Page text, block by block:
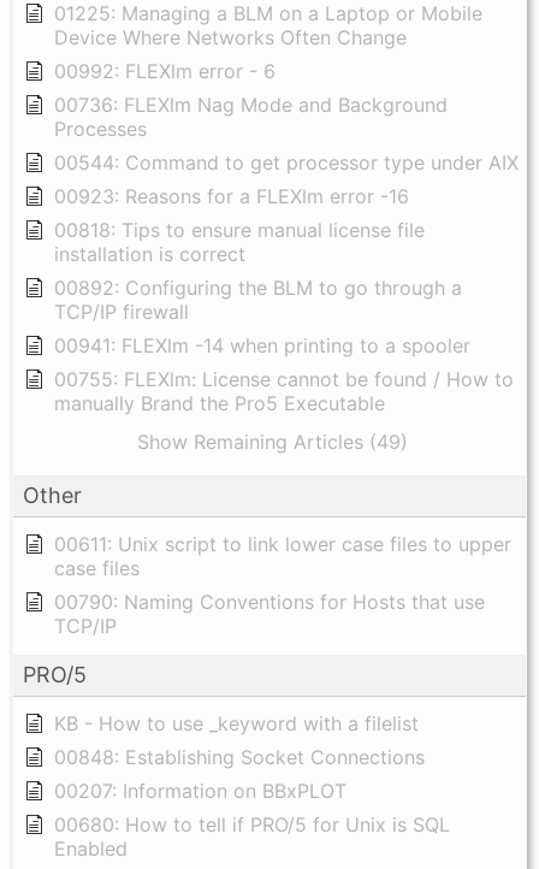
01225: Managing a BLM on a Laptop or Mobile
Device Where Networks Often Change
00992: FLEXlm error - 6
00736: FLEXlm Nag Mode and Background
Processes
00544: Command to get processor type under AIX
00923: Reasons for a FLEXlm error -16
00818: Tips to ensure manual license file
installation is correct
00892: Configuring the BLM to go through a
TCP/IP firewall
00941: FLEXlm -14 when printing to a spooler
00755: FLEXlm: License cannot be found / How to
manually Brand the Pro5 Executable
Show Remaining Articles (49)
Other
00611: Unix script to link lower case files to upper
case files
00790: Naming Conventions for Hosts that use
TCP/IP
PRO/5
KB - How to use _keyword with a filelist
00848: Establishing Socket Connections
00207: Information on BBxPLOT
00680: How to tell if PRO/5 for Unix is SQL
Enabled